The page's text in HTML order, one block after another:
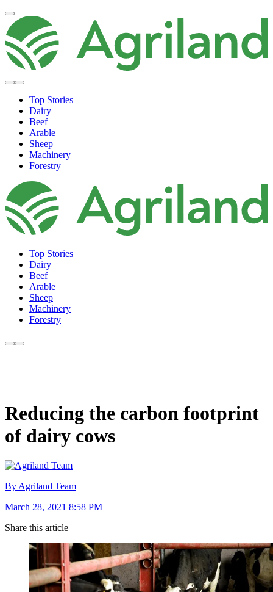
Top Stories
Dairy
Beef
Arable
Sheep
Machinery
Forestry
Top Stories
Dairy
Beef
Arable
Sheep
Machinery
Forestry
Reducing the carbon footprint
of dairy cows
By Agriland Team
March 28, 2021 8:58 PM
Share this article